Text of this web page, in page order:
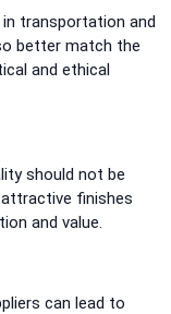
transportation and
better match the
and ethical
should not be
finishes
and value.
can lead to